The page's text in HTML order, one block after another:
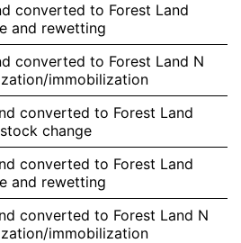
converted to Forest Land
and rewetting
converted to Forest Land N
immobilization
converted to Forest Land
change
converted to Forest Land
and rewetting
converted to Forest Land N
immobilization